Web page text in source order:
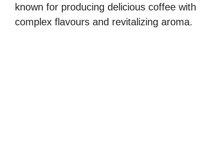
known for producing delicious coffee with
complex flavours and revitalizing aroma.